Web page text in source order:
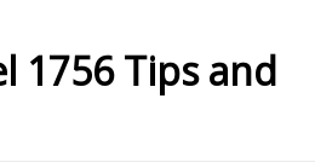
1756 Tips and